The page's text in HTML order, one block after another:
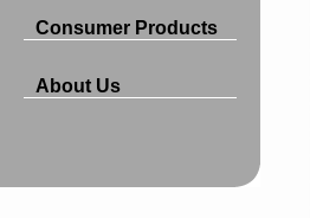
Consumer Products
About Us